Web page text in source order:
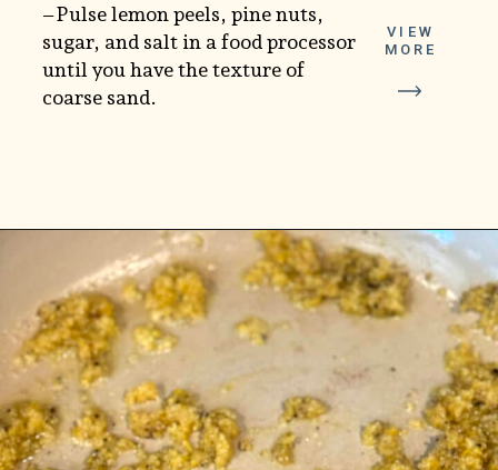
–Pulse lemon peels, pine nuts,
sugar, and salt in a food processor
until you have the texture of
coarse sand.
VIEW
MORE